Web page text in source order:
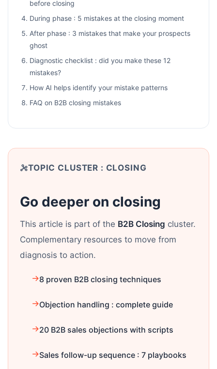
before closing
During phase : 5 mistakes at the closing moment
After phase : 3 mistakes that make your prospects
ghost
Diagnostic checklist : did you make these 12
mistakes?
How AI helps identify your mistake patterns
FAQ on B2B closing mistakes
TOPIC CLUSTER : CLOSING
Go deeper on closing
This article is part of the B2B Closing cluster.
Complementary resources to move from
diagnosis to action.
8 proven B2B closing techniques
Objection handling : complete guide
20 B2B sales objections with scripts
Sales follow-up sequence : 7 playbooks